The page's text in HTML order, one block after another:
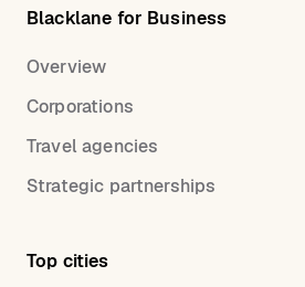
Blacklane for Business
Overview
Corporations
Travel agencies
Strategic partnerships
Top cities